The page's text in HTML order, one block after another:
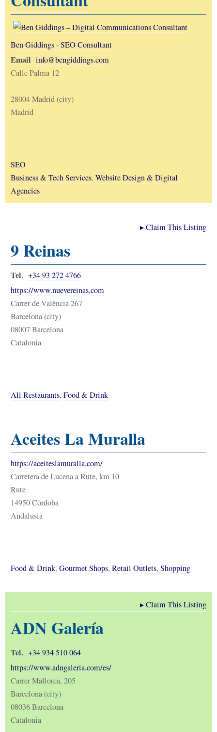
Ben Giddings - SEO Consultant
Email info@bengiddings.com
Calle Palma 12
28004 Madrid (city)
Madrid
SEO
Business & Tech Services, Website Design & Digital
Agencies
▸Claim This Listing
9 Reinas
Tel. +34 93 272 4766
https://www.nuevereinas.com
Carrer de València 267
Barcelona (city)
08007 Barcelona
Catalonia
All Restaurants, Food & Drink
Aceites La Muralla
https://aceiteslamuralla.com/
Carretera de Lucena a Rute, km 10
Rute
14950 Córdoba
Andalusia
Food & Drink, Gourmet Shops, Retail Outlets, Shopping
▸Claim This Listing
ADN Galería
Tel. +34 934 510 064
https://www.adngaleria.com/es/
Carrer Mallorca, 205
Barcelona (city)
08036 Barcelona
Catalonia